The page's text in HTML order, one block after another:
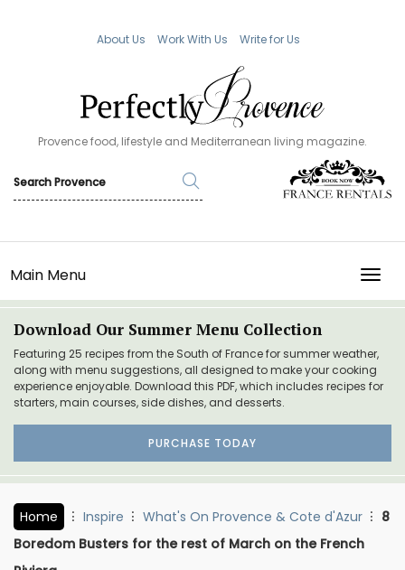
About Us Work With Us Write for Us
Provence food, lifestyle and Mediterranean living magazine.
Main Menu
Download Our Summer Menu Collection
Featuring 25 recipes from the South of France for summer weather,
along with menu suggestions, all designed to make your cooking
experience enjoyable. Download this PDF, which includes recipes for
starters, main courses, side dishes, and desserts.
PURCHASE TODAY
Home Inspire What's On Provence & Cote d'Azur
8
Boredom Busters for the rest of March on the French